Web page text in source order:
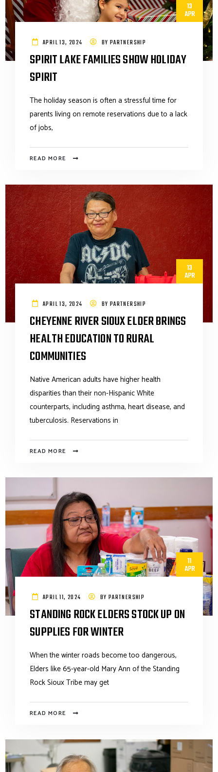
13
APR
APRIL 13, 2024 BY PARTNERSHIP
SPIRIT LAKE FAMILIES SHOW HOLIDAY
SPIRIT
The holiday season is often a stressful time for
parents living on remote reservations due to a lack
of jobs,
READ MORE
13
APR
APRIL 13, 2024 BY PARTNERSHIP
CHEYENNE RIVER SIOUX ELDER BRINGS
HEALTH EDUCATION TO RURAL
COMMUNITIES
Native American adults have higher health
disparities than their non-Hispanic White
counterparts, including asthma, heart disease, and
tuberculosis. Reservations in
READ MORE
11
APR
APRIL 11, 2024 BY PARTNERSHIP
STANDING ROCK ELDERS STOCK UP ON
SUPPLIES FOR WINTER
When the winter roads become too dangerous,
Elders like 65-year-old Mary Ann of the Standing
Rock Sioux Tribe may get
READ MORE